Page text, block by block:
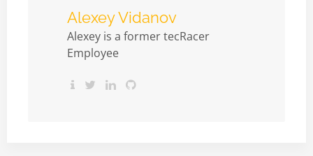
Alexey Vidanov
Alexey is a former tecRacer
Employee